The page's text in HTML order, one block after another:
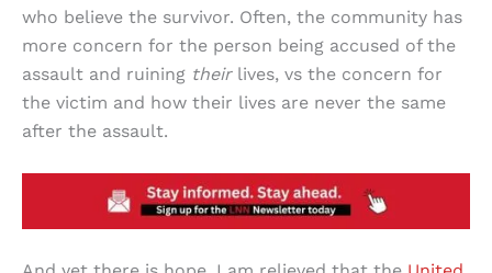
who believe the survivor. Often, the community has
more concern for the person being accused of the
assault and ruining theirlives, vs the concern for
the victim and how their lives are never the same
after the assault.